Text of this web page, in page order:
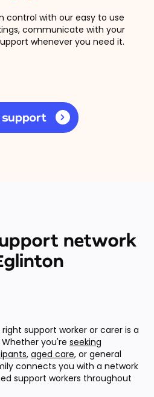
control with our easy to use
communicate with your
whenever you need it.
support
network
support worker or carer is a
you're seeking
, aged care, or general
connects you with a network
support workers throughout